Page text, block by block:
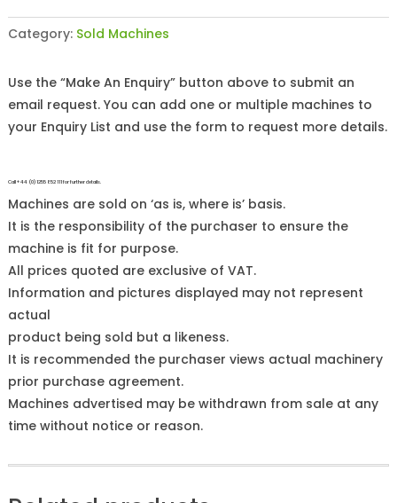
Category: Sold Machines
Use the “Make An Enquiry” button above to submit an
email request. You can add one or multiple machines to
your Enquiry List and use the form to request more details.
Call +44 (0)1255 852 111 for further details.
Machines are sold on ‘as is, where is’ basis.
It is the responsibility of the purchaser to ensure the
machine is fit for purpose.
All prices quoted are exclusive of VAT.
Information and pictures displayed may not represent
actual
product being sold but a likeness.
It is recommended the purchaser views actual machinery
prior purchase agreement.
Machines advertised may be withdrawn from sale at any
time without notice or reason.